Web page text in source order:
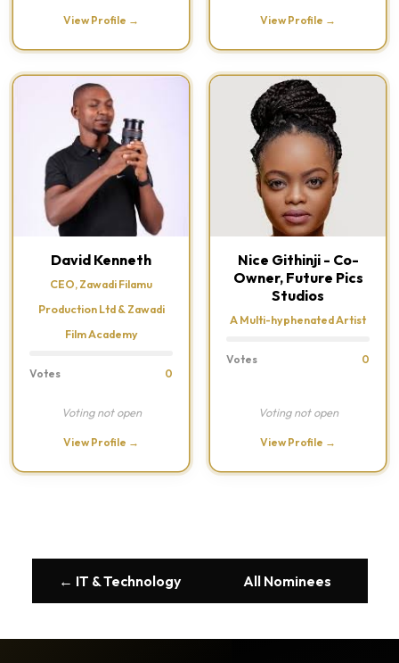
View Profile → View Profile →
David Kenneth
CEO, Zawadi Filamu
Production Ltd & Zawadi
Film Academy
Votes 0
Voting not open
View Profile →
Nice Githinji - Co-
Owner, Future Pics
Studios
A Multi-hyphenated Artist
Votes 0
Voting not open
View Profile →
← IT & Technology All Nominees